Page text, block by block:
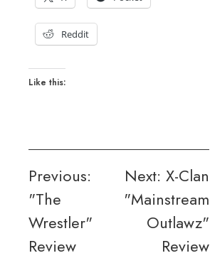
Reddit
Like this:
Post
navigation
Previous:
"The
Wrestler"
Review
Next: X-Clan
"Mainstream
Outlawz"
Review